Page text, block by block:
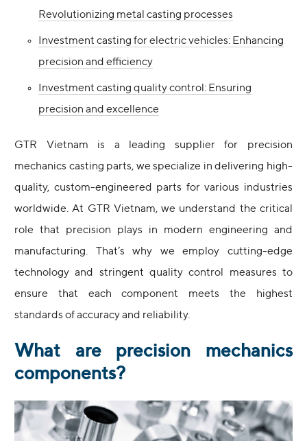
Revolutionizing metal casting processes
Investment casting for electric vehicles: Enhancing
precision and efficiency
Investment casting quality control: Ensuring
precision and excellence
GTR Vietnam is a leading supplier for precision
mechanics casting parts, we specialize in delivering high-
quality, custom-engineered parts for various industries
worldwide. At GTR Vietnam, we understand the critical
role that precision plays in modern engineering and
manufacturing. That’s why we employ cutting-edge
technology and stringent quality control measures to
ensure that each component meets the highest
standards of accuracy and reliability.
What are precision mechanics
components?